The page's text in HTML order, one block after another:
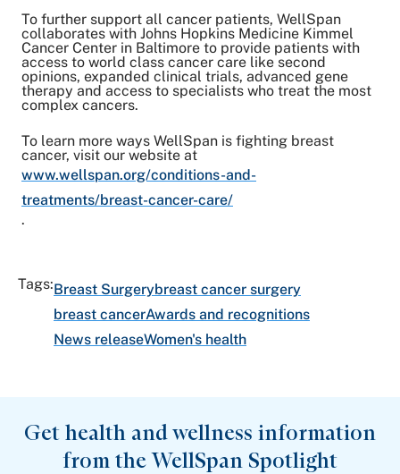
To further support all cancer patients, WellSpan
collaborates with Johns Hopkins Medicine Kimmel
Cancer Center in Baltimore to provide patients with
access to world class cancer care like second
opinions, expanded clinical trials, advanced gene
therapy and access to specialists who treat the most
complex cancers.
To learn more ways WellSpan is fighting breast
cancer, visit our website at
www.wellspan.org/conditions-and-
treatments/breast-cancer-care/
.
Tags:Breast Surgerybreast cancer surgery
breast cancerAwards and recognitions
News releaseWomen's health
Get health and wellness information
from the WellSpan Spotlight